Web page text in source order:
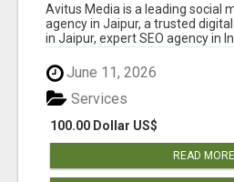
Avitus Media is a leading social
agency in Jaipur, a trusted
in Jaipur, expert SEO agency in
June 11, 2026
100.00 Dollar US$
Services
READ MORE